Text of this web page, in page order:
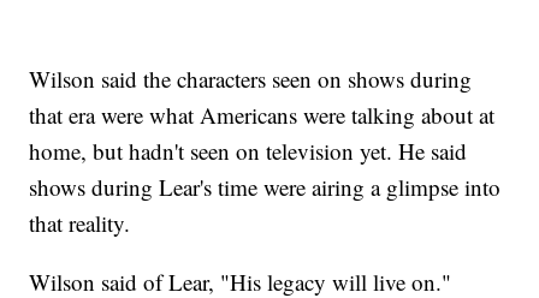
Wilson said the characters seen on shows during
that era were what Americans were talking about at
home, but hadn't seen on television yet. He said
shows during Lear's time were airing a glimpse into
that reality.
Wilson said of Lear, "His legacy will live on."